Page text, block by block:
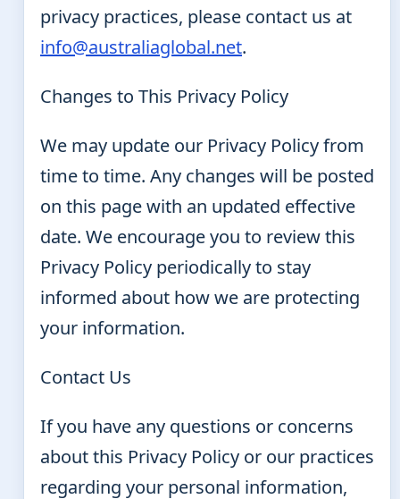
privacy practices, please contact us at
info@australiaglobal.net.
Changes to This Privacy Policy
We may update our Privacy Policy from
time to time. Any changes will be posted
on this page with an updated effective
date. We encourage you to review this
Privacy Policy periodically to stay
informed about how we are protecting
your information.
Contact Us
If you have any questions or concerns
about this Privacy Policy or our practices
regarding your personal information,